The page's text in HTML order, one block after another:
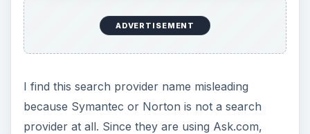
ADVERTISEMENT
I find this search provider name misleading
because Symantec or Norton is not a search
provider at all. Since they are using Ask.com,